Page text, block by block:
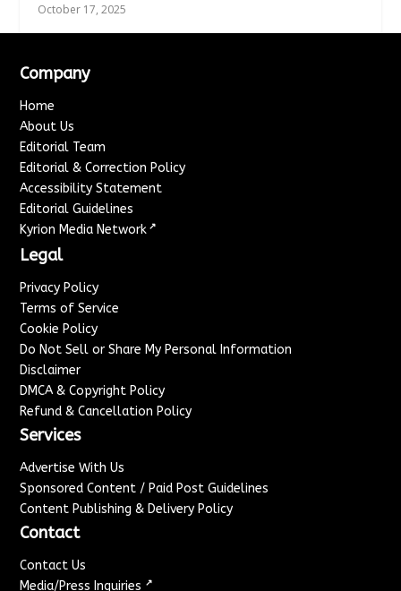
October 17, 2025
Company
Home
About Us
Editorial Team
Editorial & Correction Policy
Accessibility Statement
Editorial Guidelines
Kyrion Media Network ↗
Legal
Privacy Policy
Terms of Service
Cookie Policy
Do Not Sell or Share My Personal Information
Disclaimer
DMCA & Copyright Policy
Refund & Cancellation Policy
Services
Advertise With Us
Sponsored Content / Paid Post Guidelines
Content Publishing & Delivery Policy
Contact
Contact Us
Media/Press Inquiries ↗